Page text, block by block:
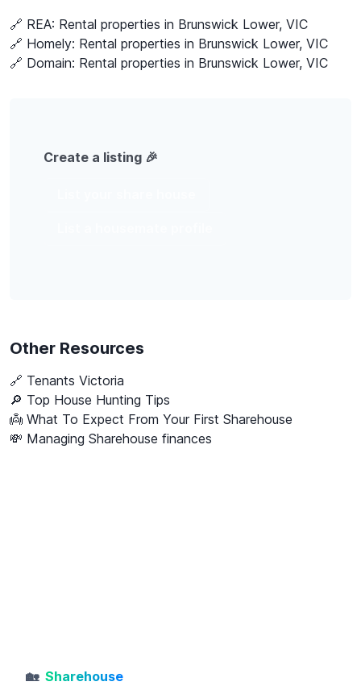
🔗 REA: Rental properties in Brunswick Lower, VIC
🔗 Homely: Rental properties in Brunswick Lower, VIC
🔗 Domain: Rental properties in Brunswick Lower, VIC
Create a listing 🎉
Other Resources
🔗 Tenants Victoria
🔎 Top House Hunting Tips
👼 What To Expect From Your First Sharehouse
💸 Managing Sharehouse finances
🏡 Sharehouse